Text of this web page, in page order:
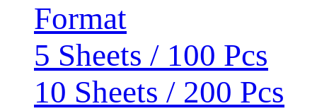
Format
5 Sheets / 100 Pcs
10 Sheets / 200 Pcs